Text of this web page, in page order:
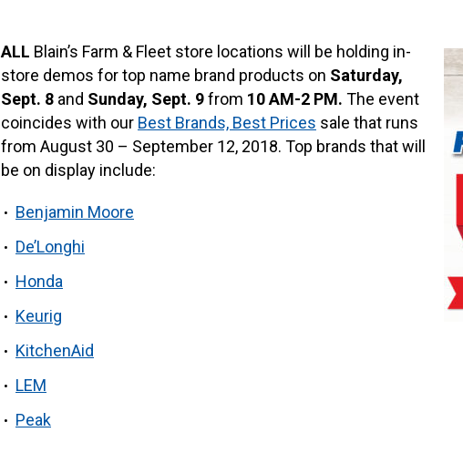
ALL Blain’s Farm & Fleet store locations will be holding in-
store demos for top name brand products on Saturday,
Sept. 8 and Sunday, Sept. 9from 10 AM-2 PM. The event
coincides with our Best Brands, Best Prices sale that runs
from August 30 – September 12, 2018. Top brands that will
be on display include:
Benjamin Moore
De’Longhi
Honda
Keurig
KitchenAid
LEM
Peak